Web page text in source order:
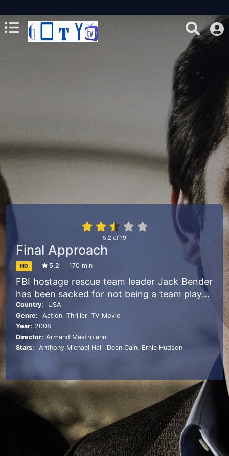
5.2 of 19
Final Approach
HD 5.2 170 min
FBI hostage rescue team leader Jack Bender
has been sacked for not being a team player,
and months later he finds himself in the
ultimate hostage nightmare: stuck aboard a
plane that’s been taken over by a group of
well-armed terrorists who threaten to
detonate a nuclear weapon unless they
Country:
USA
Genre:
Action ,Thriller,TV Movie
Year: 2008
Director: Armand Mastroianni
Stars:
Anthony Michael Hall Dean Cain Ernie Hudson